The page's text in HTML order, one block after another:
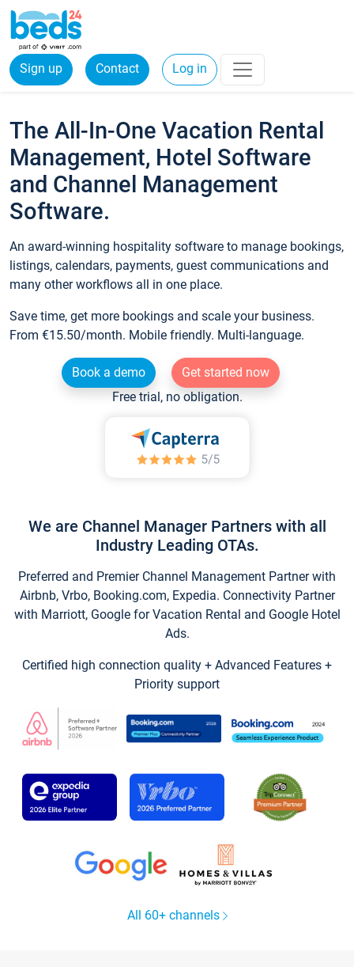
Sign up Contact Log in
The All-In-One Vacation Rental
Management, Hotel Software
and Channel Management
Software.
An award-winning hospitality software to manage bookings,
listings, calendars, payments, guest communications and
many other workflows all in one place.
Save time, get more bookings and scale your business.
From €15.50/month. Mobile friendly. Multi-language.
Book a demo
Get started now
Free trial, no obligation.
We are Channel Manager Partners with all
Industry Leading OTAs.
Preferred and Premier Channel Management Partner with
Airbnb, Vrbo, Booking.com, Expedia. Connectivity Partner
with Marriott, Google for Vacation Rental and Google Hotel
Ads.
Certified high connection quality + Advanced Features +
Priority support
All 60+ channels